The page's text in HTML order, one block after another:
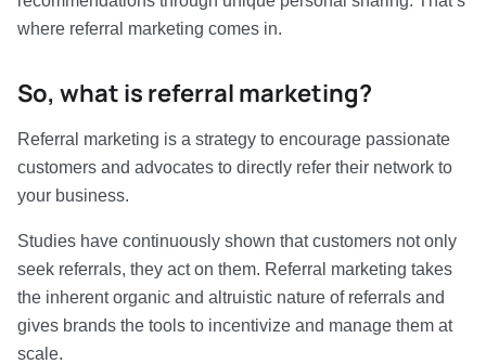
where referral marketing comes in.
So, what is referral marketing?
Referral marketing is a strategy to encourage passionate
customers and advocates to directly refer their network to
your business.
Studies have continuously shown that customers not only
seek referrals, they act on them. Referral marketing takes
the inherent organic and altruistic nature of referrals and
gives brands the tools to incentivize and manage them at
scale.